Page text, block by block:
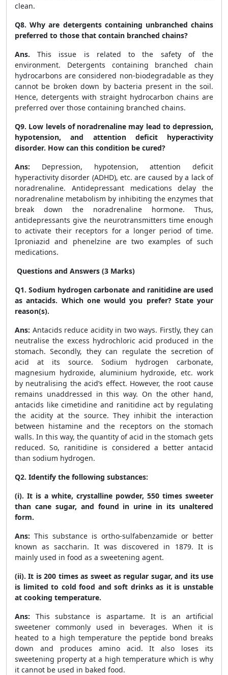
clean.
Q8. Why are detergents containing unbranched chains
preferred to those that contain branched chains?
Ans.This issue is related to the safety of the
environment. Detergents containing branched chain
hydrocarbons are considered non-biodegradable as they
cannot be broken down by bacteria present in the soil.
Hence, detergents with straight hydrocarbon chains are
preferred over those containing branched chains.
Q9. Low levels of noradrenaline may lead to depression,
hypotension, and attention deficit hyperactivity
disorder. How can this condition be cured?
Ans: Depression, hypotension, attention deficit
hyperactivity disorder (ADHD), etc. are caused by a lack of
noradrenaline. Antidepressant medications delay the
noradrenaline metabolism by inhibiting the enzymes that
break down the noradrenaline hormone. Thus,
antidepressants give the neurotransmitters time enough
to activate their receptors for a longer period of time.
Iproniazid and phenelzine are two examples of such
medications.
Questions and Answers (3 Marks)
Q1. Sodium hydrogen carbonate and ranitidine are used
as antacids. Which one would you prefer? State your
reason(s).
Ans: Antacids reduce acidity in two ways. Firstly, they can
neutralise the excess hydrochloric acid produced in the
stomach. Secondly, they can regulate the secretion of
acid at its source. Sodium hydrogen carbonate,
magnesium hydroxide, aluminium hydroxide, etc. work
by neutralising the acid’s effect. However, the root cause
remains unaddressed in this way. On the other hand,
antacids like cimetidine and ranitidine act by regulating
the acidity at the source. They inhibit the interaction
between histamine and the receptors on the stomach
walls. In this way, the quantity of acid in the stomach gets
reduced. So, ranitidine is considered a better antacid
than sodium hydrogen.
Q2. Identify the following substances:
(i). It is a white, crystalline powder, 550 times sweeter
than cane sugar, and found in urine in its unaltered
form.
Ans: This substance is ortho-sulfabenzamide or better
known as saccharin. It was discovered in 1879. It is
mainly used in food as a sweetening agent.
(ii). It is 200 times as sweet as regular sugar, and its use
is limited to cold food and soft drinks as it is unstable
at cooking temperature.
Ans: This substance is aspartame. It is an artificial
sweetener commonly used in beverages. When it is
heated to a high temperature the peptide bond breaks
down and produces amino acid. It also loses its
sweetening property at a high temperature which is why
it cannot be used in baked food.